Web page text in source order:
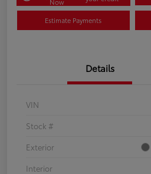
Estimate Payments
Details
VIN
Stock #
Exterior
Interior